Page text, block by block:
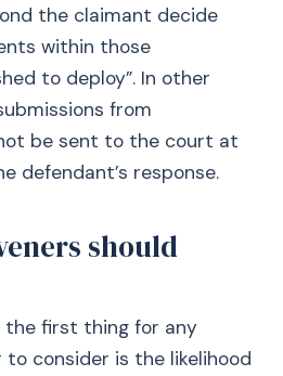
the claimant decide
within those
to deploy”. In other
from
be sent to the court at
defendant’s response.
should
the first thing for any
consider is the likelihood